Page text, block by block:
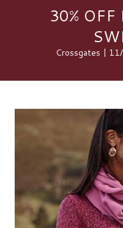
30%
Crossgates |